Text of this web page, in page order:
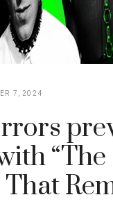
7, 2024
“The